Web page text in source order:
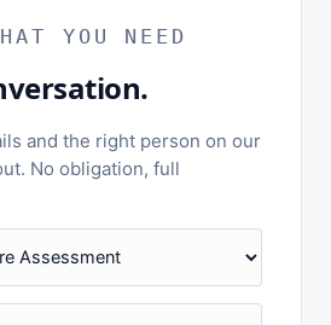
YOU NEED
and the right person on our
No obligation, full